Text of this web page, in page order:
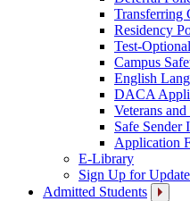
Transferring
Residency
Test-
Campus
English
DACA
Veterans
Safe Sender
Application
E-Library
Sign Up for
Admitted Students